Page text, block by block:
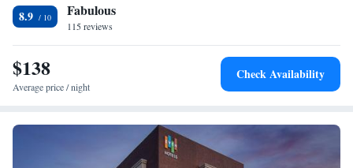
8.9 Fabulous
115 reviews
$138
Average price / night
Check Availability